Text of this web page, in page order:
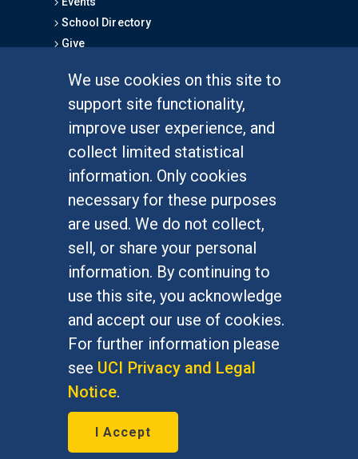
We use cookies on this site to
support site functionality,
improve user experience, and
collect limited statistical
information. Only cookies
necessary for these purposes
are used. We do not collect,
sell, or share your personal
information. By continuing to
use this site, you acknowledge
and accept our use of cookies.
For further information please
see UCI Privacy and Legal
Notice.
I Accept
School Directory
Give
Graduate Studies
Alumni
Outreach Programs
Research Programs
At UC Irvine, providing a culture of inclusion & equal
opportunity is a campus commitment. If you have
difficulty accessing materials on this site, please
emailcommunications@socsci.uci.edu.
©UC IrvineSchool of Social Sciences
Social Sciences Plaza, Irvine, CA 92697-5100 –
949.824.2766